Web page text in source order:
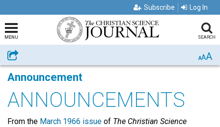
Subscribe Log In
MENU SEARCH
Share AAA
Announcement
ANNOUNCEMENTS
From the March 1966 issue of The Christian Science